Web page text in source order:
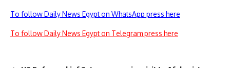
To follow Daily News Egypt on WhatsApp press here
To follow Daily News Egypt on Telegram press here